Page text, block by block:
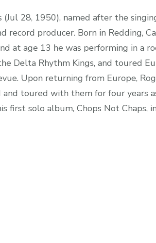
28, 1950), named after the
record producer. Born in Redding,
at age 13 he was performing in a
Delta Rhythm Kings, and toured
Upon returning from Europe,
and toured with them for four years
first solo album, Chops Not Chaps,